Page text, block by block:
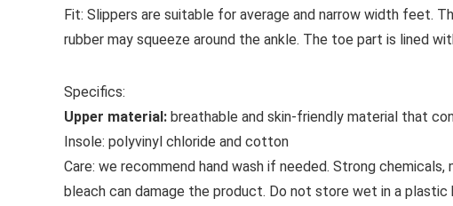
Fit: Slippers are suitable for average and narrow width feet.
rubber may squeeze around the ankle. The toe part is lined
Specifics:
Upper material: breathable and skin-friendly material that
Insole: polyvinyl chloride and cotton
Care: we recommend hand wash if needed. Strong
bleach can damage the product. Do not store wet in a plastic